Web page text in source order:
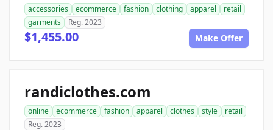
accessories ecommerce fashion clothing apparel
retail
garments
Reg. 2023
$1,455.00 Make Offer
randiclothes.com
online ecommerce fashion apparel clothes style
retail
Reg. 2023